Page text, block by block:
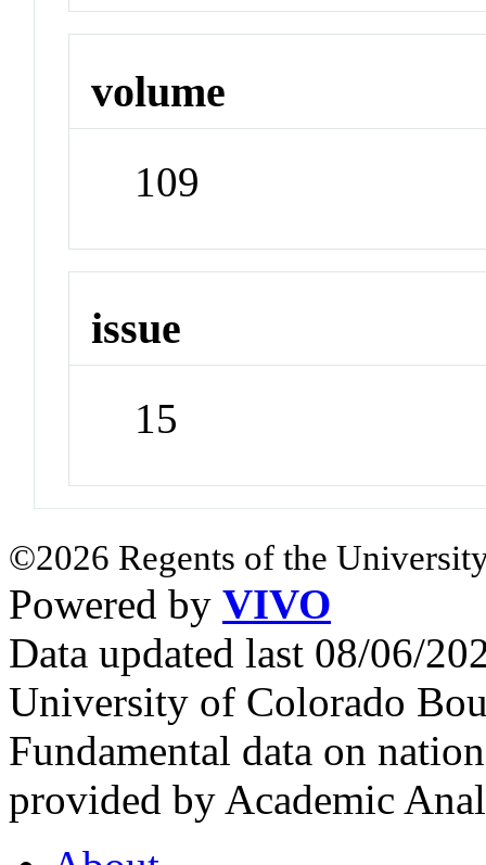
volume
109
issue
15
©2026 Regents of the
Powered by VIVO
Data updated last 08/06/
University of Colorado
Fundamental data on
provided by Academic